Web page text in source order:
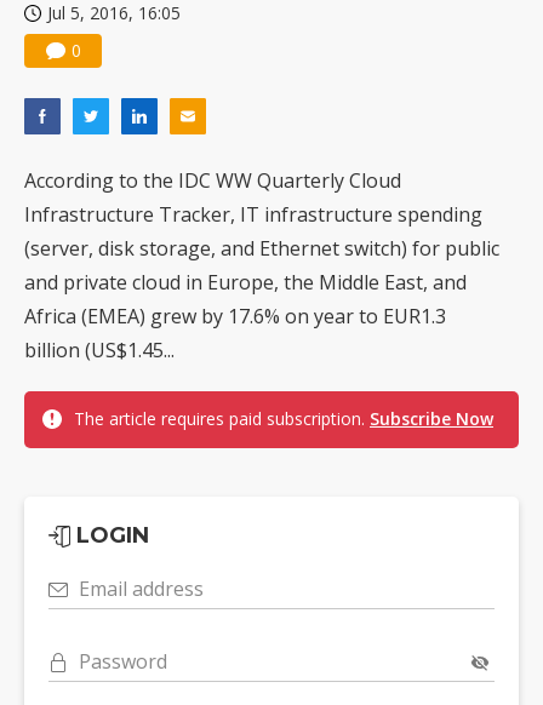
Jul 5, 2016, 16:05
0
According to the IDC WW Quarterly Cloud
Infrastructure Tracker, IT infrastructure spending
(server, disk storage, and Ethernet switch) for public
and private cloud in Europe, the Middle East, and
Africa (EMEA) grew by 17.6% on year to EUR1.3
billion (US$1.45...
The article requires paid subscription. Subscribe Now
LOGIN
Email address
Password